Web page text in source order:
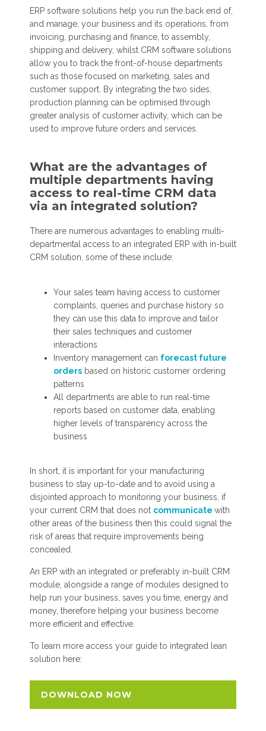
ERP software solutions help you run the back end of,
and manage, your business and its operations, from
invoicing, purchasing and finance, to assembly,
shipping and delivery, whilst CRM software solutions
allow you to track the front-of-house departments
such as those focused on marketing, sales and
customer support. By integrating the two sides,
production planning can be optimised through
greater analysis of customer activity, which can be
used to improve future orders and services.
What are the advantages of
multiple departments having
access to real-time CRM data
via an integrated solution?
There are numerous advantages to enabling multi-
departmental access to an integrated ERP with in-built
CRM solution, some of these include:
Your sales team having access to customer
complaints, queries and purchase history so
they can use this data to improve and tailor
their sales techniques and customer
interactions
Inventory management can forecast future
orders based on historic customer ordering
patterns
All departments are able to run real-time
reports based on customer data, enabling
higher levels of transparency across the
business
In short, it is important for your manufacturing
business to stay up-to-date and to avoid using a
disjointed approach to monitoring your business, if
your current CRM that does not communicate with
other areas of the business then this could signal the
risk of areas that require improvements being
concealed.
An ERP with an integrated or preferably in-built CRM
module, alongside a range of modules designed to
help run your business, saves you time, energy and
money, therefore helping your business become
more efficient and effective.
To learn more access your guide to integrated lean
solution here:
DOWNLOAD NOW